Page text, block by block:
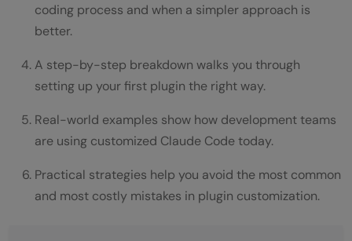
coding process and when a simpler approach is
better.
A step-by-step breakdown walks you through
setting up your first plugin the right way.
Real-world examples show how development teams
are using customized Claude Code today.
Practical strategies help you avoid the most common
and most costly mistakes in plugin customization.